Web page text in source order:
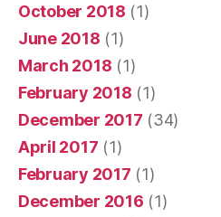
October 2018 (1)
June 2018 (1)
March 2018 (1)
February 2018 (1)
December 2017 (34)
April 2017 (1)
February 2017 (1)
December 2016 (1)